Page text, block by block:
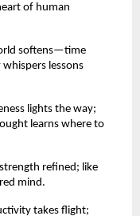
of human
softens—time
lessons
lights the way;
learns where to
refined; like
mind.
takes flight;